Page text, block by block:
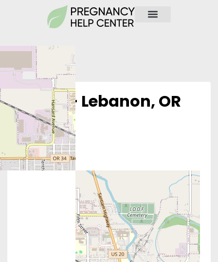
Obria – Lebanon, OR